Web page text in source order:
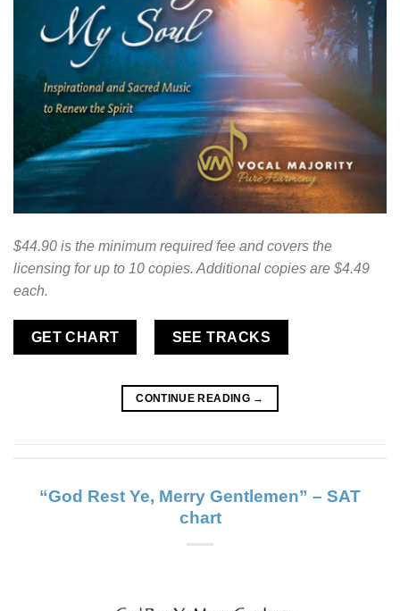
$44.90 is the minimum required fee and covers the
licensing for up to 10 copies. Additional copies are $4.49
each.
GET CHART SEE TRACKS
CONTINUE READING →
“God Rest Ye, Merry Gentlemen” – SAT
chart